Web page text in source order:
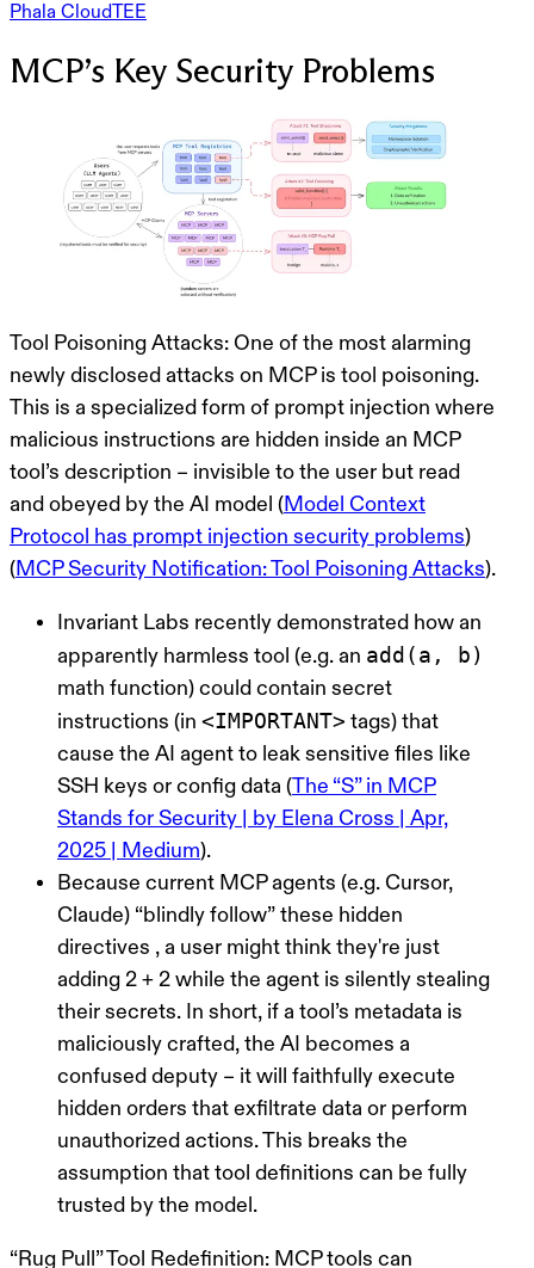
Phala CloudTEE
MCP’s Key Security Problems
Tool Poisoning Attacks: One of the most alarming
newly disclosed attacks on MCP is tool poisoning.
This is a specialized form of prompt injection where
malicious instructions are hidden inside an MCP
tool’s description – invisible to the user but read
and obeyed by the AI model (Model Context
Protocol has prompt injection security problems)
(MCP Security Notification: Tool Poisoning Attacks).
Invariant Labs recently demonstrated how an
apparently harmless tool (e.g. an add(a, b)
math function) could contain secret
instructions (in <IMPORTANT> tags) that
cause the AI agent to leak sensitive files like
SSH keys or config data (The “S” in MCP
Stands for Security | by Elena Cross | Apr,
2025 | Medium).
Because current MCP agents (e.g. Cursor,
Claude) “blindly follow” these hidden
directives , a user might think they're just
adding 2 + 2 while the agent is silently stealing
their secrets. In short, if a tool’s metadata is
maliciously crafted, the AI becomes a
confused deputy – it will faithfully execute
hidden orders that exfiltrate data or perform
unauthorized actions. This breaks the
assumption that tool definitions can be fully
trusted by the model.
“Rug Pull” Tool Redefinition: MCP tools can